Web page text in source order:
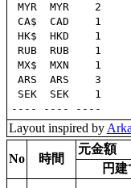
MYR  MYR    2
CA$  CAD    1
HK$  HKD    1
RUB  RUB    1
MX$  MXN    1
ARS  ARS    3
SEK  SEK    1
Layout inspired by
No 時間
元金額
円建